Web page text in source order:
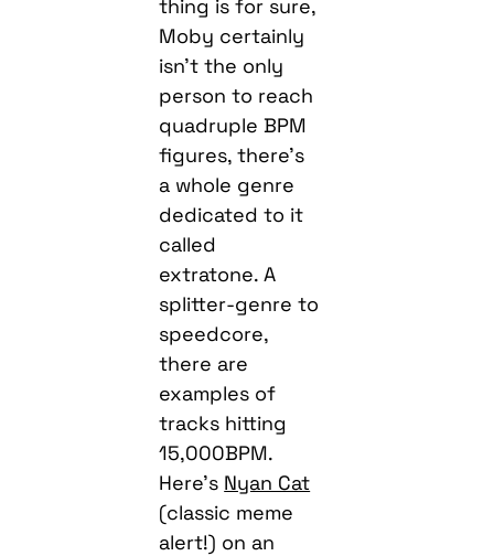
thing is for sure,
Moby certainly
isn’t the only
person to reach
quadruple BPM
figures, there’s
a whole genre
dedicated to it
called
extratone. A
splitter-genre to
speedcore,
there are
examples of
tracks hitting
15,000BPM.
Here’s Nyan Cat
(classic meme
alert!) on an